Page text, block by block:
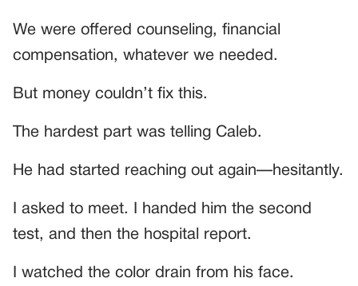
We were offered counseling, financial
compensation, whatever we needed.
But money couldn’t fix this.
The hardest part was telling Caleb.
He had started reaching out again—hesitantly.
I asked to meet. I handed him the second
test, and then the hospital report.
I watched the color drain from his face.